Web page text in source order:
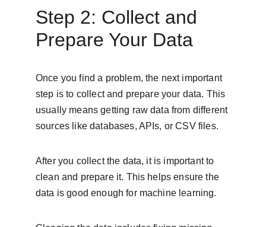
Step 2: Collect and
Prepare Your Data
Once you find a problem, the next important
step is to collect and prepare your data. This
usually means getting raw data from different
sources like databases, APIs, or CSV files.
After you collect the data, it is important to
clean and prepare it. This helps ensure the
data is good enough for machine learning.